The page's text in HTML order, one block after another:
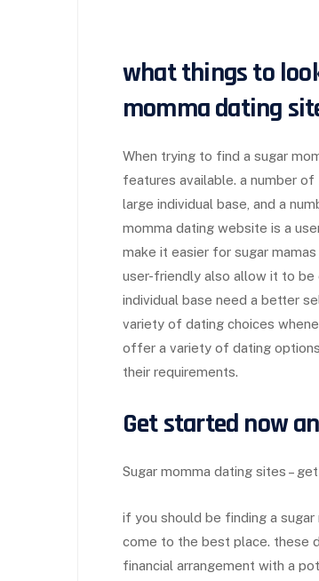
what things to
momma dating
When trying to find a sugar
features available. a number
large individual base, and a
momma dating website is a
make it easier for sugar
user-friendly also allow it to be
individual base need a better
variety of dating choices
offer a variety of dating
their requirements.
Get started now
Sugar momma dating sites –
if you should be finding a
come to the best place. these
financial arrangement with a